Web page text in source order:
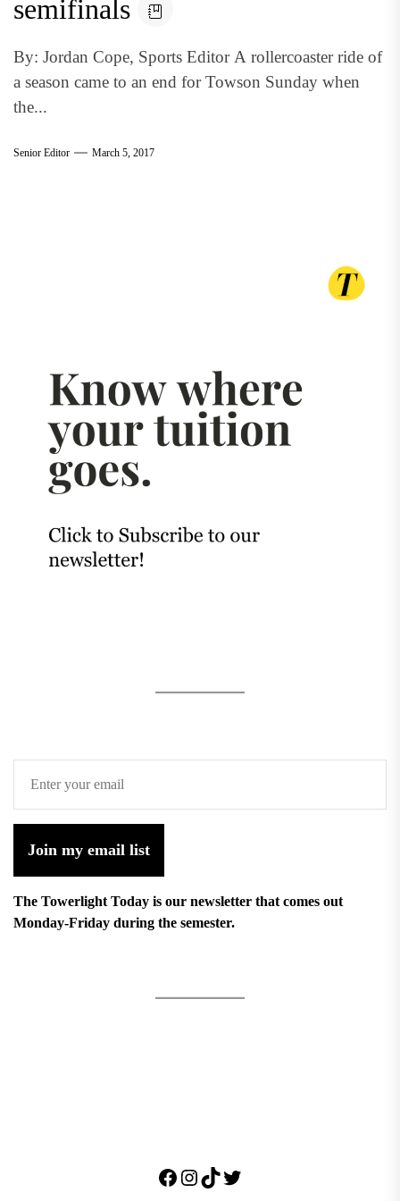
semifinals
By: Jordan Cope, Sports Editor A rollercoaster ride of
a season came to an end for Towson Sunday when
the...
Senior Editor March 5, 2017
Join my email list
The Towerlight Today is our newsletter that comes out
Monday-Friday during the semester.
Facebook
Instagram
TikTok
Twitter